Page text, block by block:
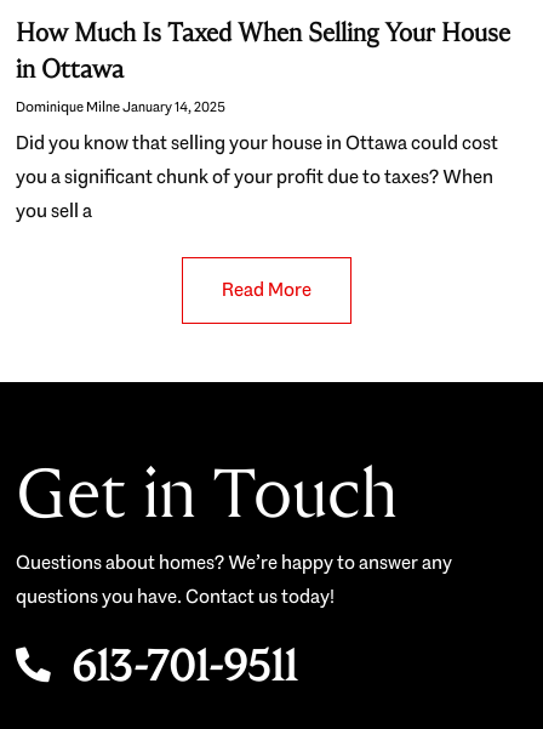
How Much Is Taxed When Selling Your House
in Ottawa
Dominique MilneJanuary 14, 2025
Did you know that selling your house in Ottawa could cost
you a significant chunk of your profit due to taxes? When
you sell a
Read More
Get in Touch
Questions about homes? We’re happy to answer any
questions you have. Contact us today!
613-701-9511